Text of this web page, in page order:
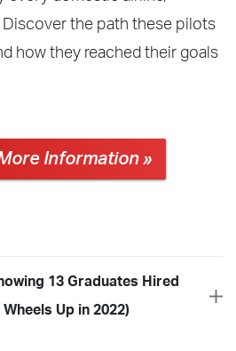
Discover the path these pilots
how they reached their goals
Information »
13 Graduates Hired
Wheels Up in 2022)